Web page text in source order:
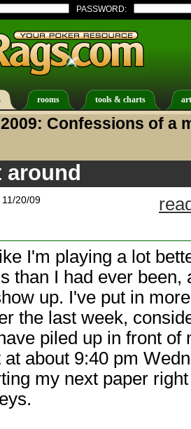
PASSWORD:
rooms tools & charts
Confessions of a
11/20/09
I'm playing a lot
than I had ever been,
up. I've put in
the last week,
piled up in front of
about 9:40 pm
my next paper